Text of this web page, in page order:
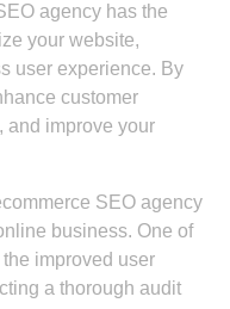
agency has the
your website,
user experience. By
customer
and improve your
SEO agency
business. One of
improved user
a thorough audit